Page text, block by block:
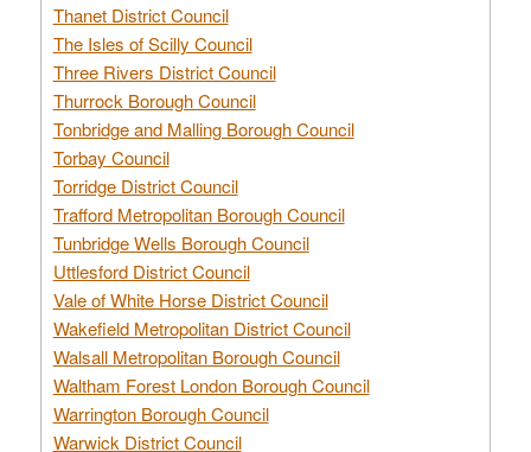
Thanet District Council
The Isles of Scilly Council
Three Rivers District Council
Thurrock Borough Council
Tonbridge and Malling Borough Council
Torbay Council
Torridge District Council
Trafford Metropolitan Borough Council
Tunbridge Wells Borough Council
Uttlesford District Council
Vale of White Horse District Council
Wakefield Metropolitan District Council
Walsall Metropolitan Borough Council
Waltham Forest London Borough Council
Warrington Borough Council
Warwick District Council